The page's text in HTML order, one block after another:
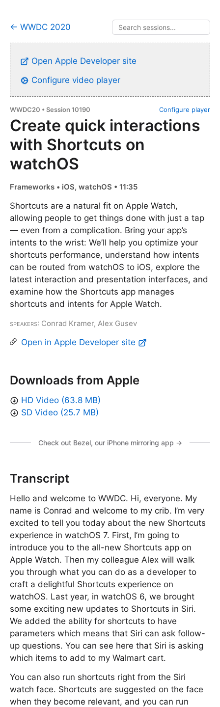
← WWDC 2020
Open Apple Developer site
Configure video player
Configure player
WWDC20 • Session 10190
Create quick interactions
with Shortcuts on
watchOS
Frameworks • iOS, watchOS • 11:35
Shortcuts are a natural fit on Apple Watch,
allowing people to get things done with just a tap
— even from a complication. Bring your app’s
intents to the wrist: We’ll help you optimize your
shortcuts performance, understand how intents
can be routed from watchOS to iOS, explore the
latest interaction and presentation interfaces, and
examine how the Shortcuts app manages
shortcuts and intents for Apple Watch.
Speakers: Conrad Kramer, Alex Gusev
Open in Apple Developer site
Downloads from Apple
HD Video (63.8 MB)
SD Video (25.7 MB)
Check out Bezel, our iPhone mirroring app →
Transcript
Hello and welcome to WWDC. Hi, everyone. My
name is Conrad and welcome to my crib. I’m very
excited to tell you today about the new Shortcuts
experience in watchOS 7. First, I’m going to
introduce you to the all-new Shortcuts app on
Apple Watch. Then my colleague Alex will walk
you through what you can do as a developer to
craft a delightful Shortcuts experience on
watchOS. Last year, in watchOS 6, we brought
some exciting new updates to Shortcuts in Siri.
We added the ability for shortcuts to have
parameters which means that Siri can ask follow-
up questions. You can see here that Siri is asking
which items to add to my Walmart cart.
You can also run shortcuts right from the Siri
watch face. Shortcuts are suggested on the face
when they become relevant, and you can run